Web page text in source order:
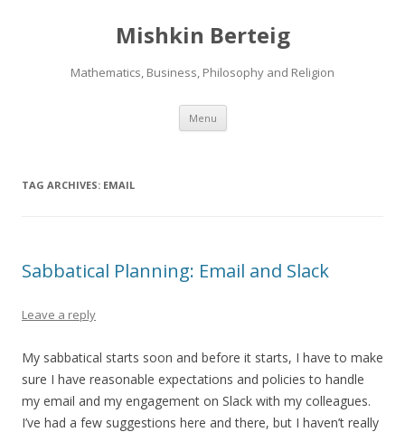
Mishkin Berteig
Mathematics, Business, Philosophy and Religion
Menu Skip
content
TAG ARCHIVES: EMAIL
Sabbatical Planning: Email and Slack
Leave a reply
My sabbatical starts soon and before it starts, I have to make
sure I have reasonable expectations and policies to handle
my email and my engagement on Slack with my colleagues.
I’ve had a few suggestions here and there, but I haven’t really